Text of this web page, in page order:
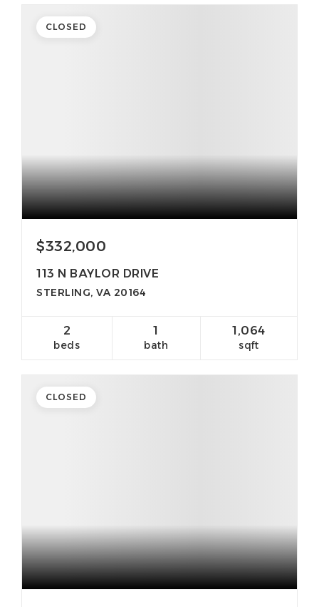
$332,000
113 N BAYLOR DRIVE
STERLING, VA 20164
2
beds
1
bath
1,064
sqft
CLOSED
CLOSED